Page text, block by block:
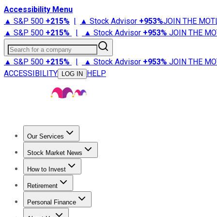
Accessibility Menu
▲ S&P 500 +215% | ▲ Stock Advisor +953%JOIN THE
▲ S&P 500 +215% | ▲ Stock Advisor +953% JOIN THE
Search for a company
▲ S&P 500 +215% | ▲ Stock Advisor +953% JOIN THE
ACCESSIBILITY
LOG IN HELP
Our Services
Stock Advisor
Stock Market News
Trending NewsStock Market News
How to Invest
How to Invest Money
Retirement
Retirement NewsRetirement 101
Personal Finance
Best Credit Cards